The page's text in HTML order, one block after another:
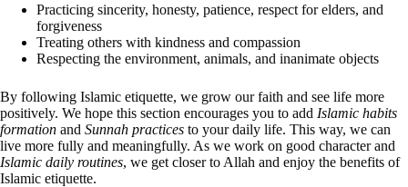
Practicing sincerity, honesty, patience, respect for elders, and
forgiveness
Treating others with kindness and compassion
Respecting the environment, animals, and inanimate objects
By following Islamic etiquette, we grow our faith and see life more
positively. We hope this section encourages you to add Islamic habits
formation and Sunnah practices to your daily life. This way, we can
live more fully and meaningfully. As we work on good character and
Islamic daily routines, we get closer to Allah and enjoy the benefits of
Islamic etiquette.